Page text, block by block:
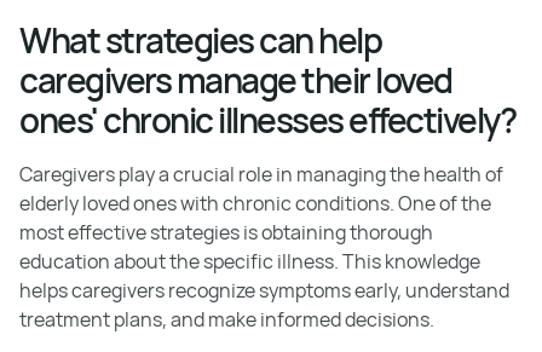
What strategies can help
caregivers manage their loved
ones' chronic illnesses effectively?
Caregivers play a crucial role in managing the health of
elderly loved ones with chronic conditions. One of the
most effective strategies is obtaining thorough
education about the specific illness. This knowledge
helps caregivers recognize symptoms early, understand
treatment plans, and make informed decisions.